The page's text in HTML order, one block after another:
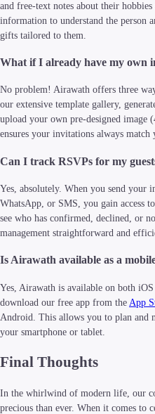
and free-text notes about their
information to understand the person
gifts tailored to them.
What if I already have my own
No problem! Airawath offers three
our extensive template gallery,
upload your own pre-designed
ensures your invitations always match
Can I track RSVPs for my
Yes, absolutely. When you send your
WhatsApp, or SMS, you gain access
see who has confirmed, declined, or
management straightforward and
Is Airawath available as a
Yes, Airawath is available on both
download our free app from the App
Android. This allows you to plan and
your smartphone or tablet.
Final Thoughts
In the whirlwind of modern life, our
precious than ever. When it comes to